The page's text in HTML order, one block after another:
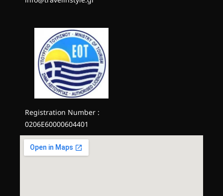
Registration Number :
0206E60000604401